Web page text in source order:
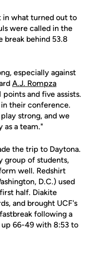
in what turned out to
were called in the
break behind 53.8
especially against
A.J. Rompza
and five assists.
their conference.
strong, and we
as a team."
the trip to Daytona.
group of students,
well. Redshirt
D.C.) used
half. Diakite
and brought UCF's
following a
66-49 with 8:53 to